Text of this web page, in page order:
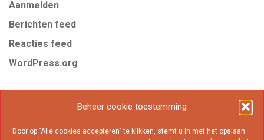
Beheer cookie toestemming
Door op "Alle cookies accepteren" te klikken, stemt u in met het opslaan
Aanmelden
Berichten feed
Reacties feed
WordPress.org
Business Gear Internet Marketing Mobile